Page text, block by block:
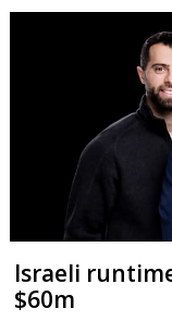
Israeli
$60m